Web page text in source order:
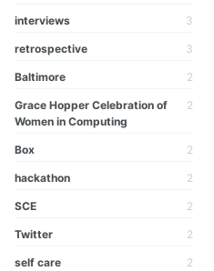
interviews 3
retrospective 3
Baltimore 2
Grace Hopper Celebration of
Women in Computing
2
Box 2
hackathon 2
SCE 2
Twitter 2
self care 2